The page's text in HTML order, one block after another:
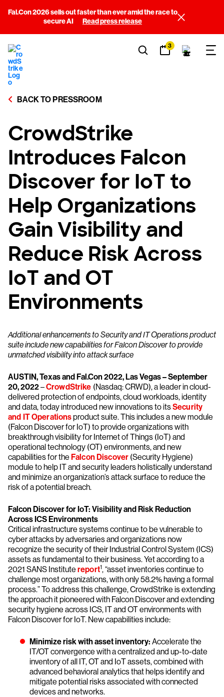
Fal.Con 2026 sells out faster than ever amid the race to
secure AI
Read press release
3
BACK TO PRESSROOM
CrowdStrike
Introduces Falcon
Discover for IoT to
Help Organizations
Gain Visibility and
Reduce Risk Across
IoT and OT
Environments
Additional enhancements to Security and IT Operations product
suite include new capabilities for Falcon Discover to provide
unmatched visibility into attack surface
AUSTIN, Texas and Fal.Con 2022, Las Vegas – September
20, 2022–CrowdStrike (Nasdaq: CRWD), a leader in cloud-
delivered protection of endpoints, cloud workloads, identity
and data, today introduced new innovations to itsSecurity
and IT Operationsproduct suite. This includes a new module
(Falcon Discover for IoT) to provide organizations with
breakthrough visibility for Internet of Things (IoT) and
operational technology (OT) environments, and new
capabilities for the Falcon Discover (Security Hygiene)
module to help IT and security leaders holistically understand
and minimize an organization’s attack surface to reduce the
risk of a potential breach.
Falcon Discover for IoT: Visibility and Risk Reduction
Across ICS Environments
Critical infrastructure systems continue to be vulnerable to
cyber attacks by adversaries and organizations now
recognize the security of their Industrial Control System (ICS)
assets as fundamental to their business. Yet according to a
2021 SANS Institute report1, “asset inventories continue to
challenge most organizations, with only 58.2% having a formal
process.” To address this challenge, CrowdStrike is extending
the approach it pioneered with Falcon Discover and extending
security hygiene across ICS, IT and OT environments with
Falcon Discover for IoT. New capabilities include:
Minimize risk with asset inventory: Accelerate the
IT/OT convergence with a centralized and up-to-date
inventory of all IT, OT and IoT assets, combined with
advanced behavioral analytics that helps identify and
mitigate potential risks associated with connected
devices and networks.